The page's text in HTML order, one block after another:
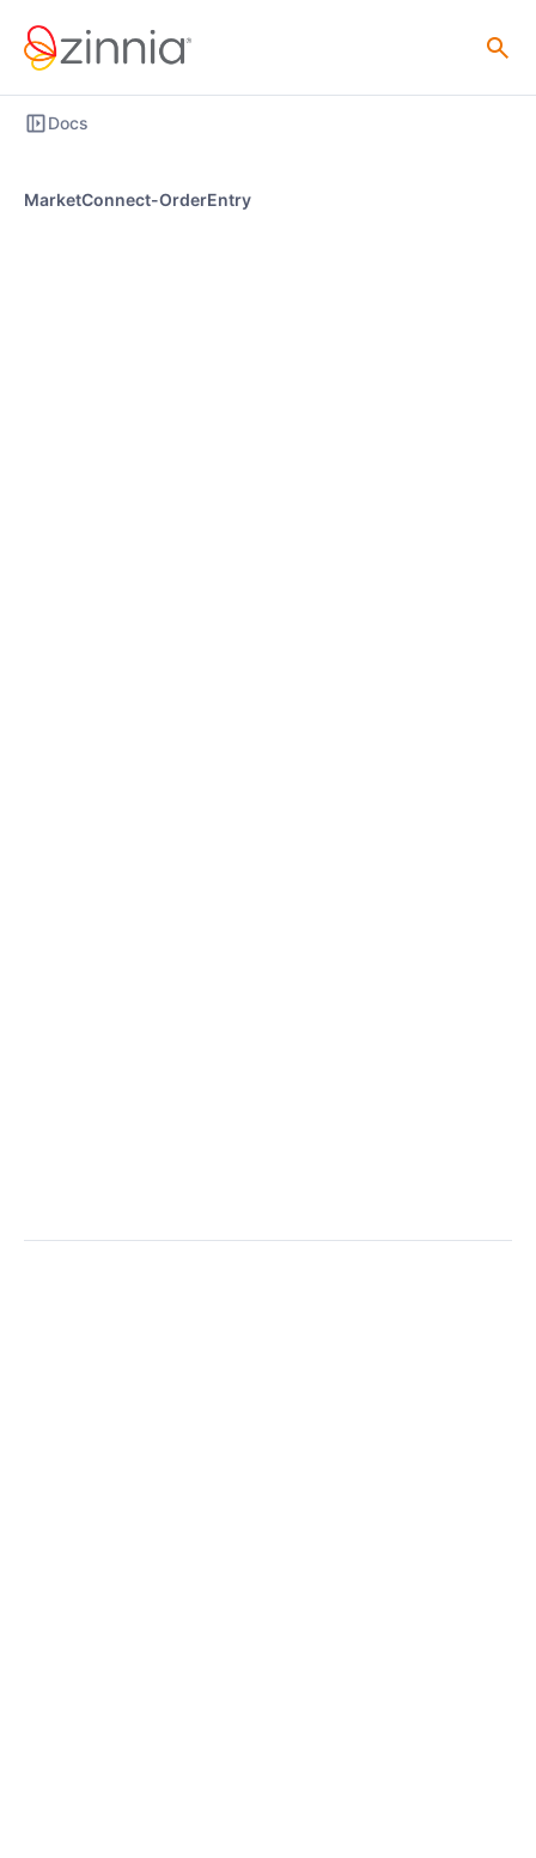
Docs
MarketConnect-OrderEntry